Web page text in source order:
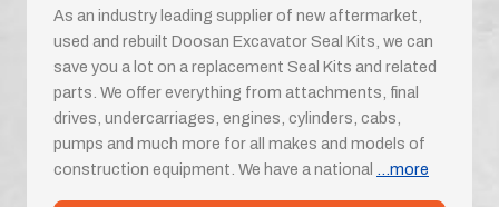
As an industry leading supplier of new aftermarket,
used and rebuilt Doosan Excavator Seal Kits, we can
save you a lot on a replacement Seal Kits and related
parts. We offer everything from attachments, final
drives, undercarriages, engines, cylinders, cabs,
pumps and much more for all makes and models of
construction equipment. We have a national
...more